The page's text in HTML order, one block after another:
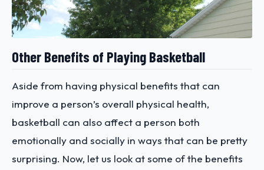
Other Benefits of Playing Basketball
Aside from having physical benefits that can
improve a person’s overall physical health,
basketball can also affect a person both
emotionally and socially in ways that can be pretty
surprising. Now, let us look at some of the benefits